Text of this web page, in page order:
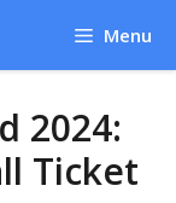
Menu
2024:
Ticket